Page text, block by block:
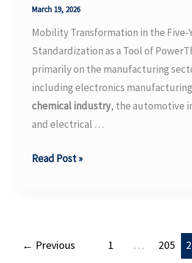
Camera
Family
with
New
Helios2
Chroma
Models
March 19, 2026
Mobility Transformation in the Five-
Standardization as a Tool of
primarily on the manufacturing
including electronics
chemical industry, the automotive
and electrical …
Mobility
Year
Read Post »
← Previous 1 … 205